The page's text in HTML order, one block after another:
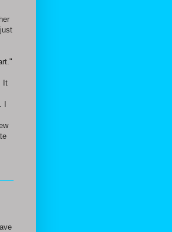
It
I